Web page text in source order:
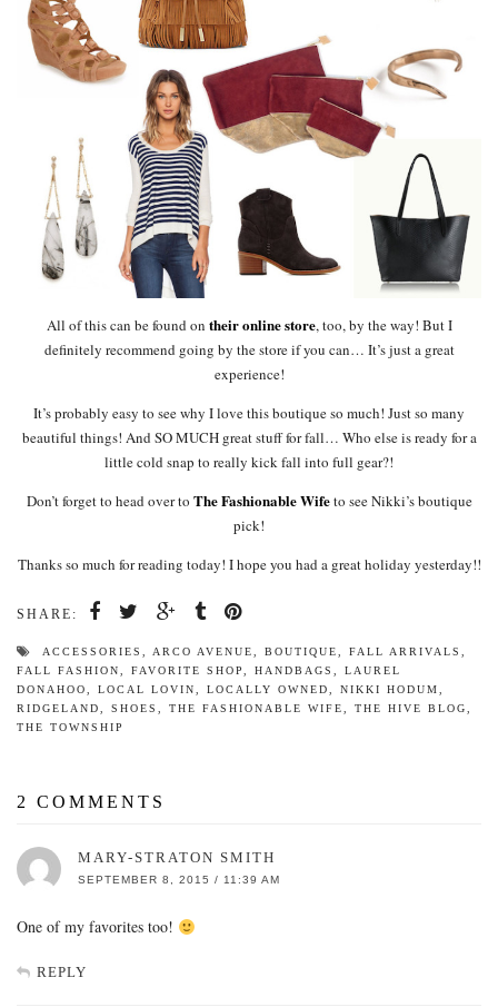
All of this can be found on their online store, too, by the way! But I
definitely recommend going by the store if you can… It’s just a great
experience!
It’s probably easy to see why I love this boutique so much! Just so many
beautiful things! And SO MUCH great stuff for fall… Who else is ready for a
little cold snap to really kick fall into full gear?!
Don’t forget to head over to The Fashionable Wifeto see Nikki’s boutique
pick!
Thanks so much for reading today! I hope you had a great holiday yesterday!!
SHARE:
ACCESSORIES ARCO AVENUE BOUTIQUE FALL ARRIVALS
FALL FASHION
FAVORITE SHOP HANDBAGS
LAUREL
DONAHOO
LOCAL LOVIN LOCALLY OWNED NIKKI HODUM
RIDGELAND
SHOES THE FASHIONABLE WIFE THE HIVE BLOG
THE TOWNSHIP
2 COMMENTS
MARY-STRATON SMITH
SEPTEMBER 8, 2015 / 11:39 AM
One of my favorites too!
REPLY